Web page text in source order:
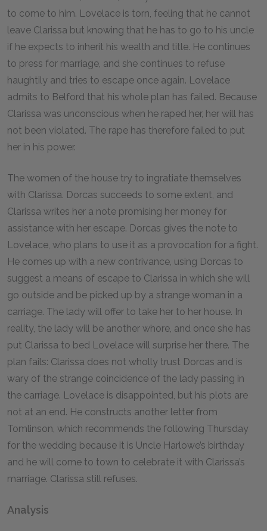
to come to him. Lovelace is torn, feeling that he cannot
leave Clarissa but knowing that he has to go to his uncle
if he expects to inherit his wealth and title. He continues
to press for marriage, and she continues to refuse
haughtily and tries to escape once again. Lovelace
admits to Belford that his whole plan has failed. Because
Clarissa was unconscious when he raped her, her will has
not been violated. The rape has therefore failed to put
her in his power.
The women of the house try to ingratiate themselves
with Clarissa. Dorcas succeeds to some extent, and
Clarissa writes her a note promising her money for
assistance with her escape. Dorcas gives the note to
Lovelace, who plans to use it as a provocation for a fight.
He comes up with a new contrivance, using Dorcas to
suggest a means of escape to Clarissa in which she will
go outside and be picked up by a strange woman in a
carriage. The lady will offer to take her to her house. In
reality, the lady will be another whore, and once she has
put Clarissa to bed Lovelace will surprise her there. The
plan fails: Clarissa does not wholly trust Dorcas and is
wary of the strange coincidence of the lady passing in
the carriage. Lovelace is disappointed, but his plots are
not at an end. He constructs another letter from
Tomlinson, which recommends the following Thursday
for the wedding because it is Uncle Harlowe’s birthday
and he will come to town to celebrate it with Clarissa’s
marriage. Clarissa still refuses.
Analysis